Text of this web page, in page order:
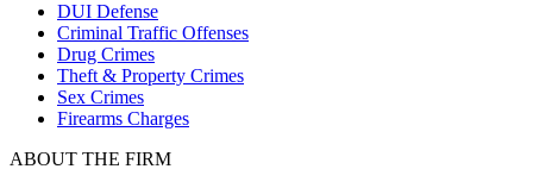
DUI Defense
Criminal Traffic Offenses
Drug Crimes
Theft & Property Crimes
Sex Crimes
Firearms Charges
ABOUT THE FIRM